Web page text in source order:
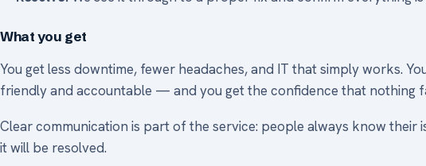
What you get
You get less downtime, fewer headaches, and IT that simply works.
friendly and accountable — and you get the confidence that nothing
Clear communication is part of the service: people always know their
it will be resolved.